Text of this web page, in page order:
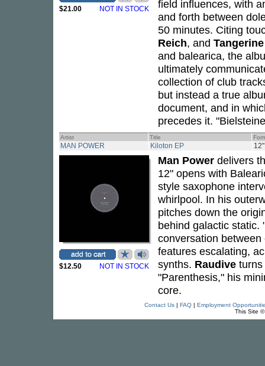
$21.00 NOT IN STOCK
field influences, with
and forth between
50 minutes. Citing
Reich, and
and balearica, the
ultimately
collection of club
but instead a true
document, and in
precedes it.
Artist Title
MAN POWER Kiloton EP 12"
$12.50 NOT IN STOCK
Man Power delivers
12" opens with
style saxophone
whirlpool. In his
pitches down the
behind galactic static.
conversation
features escalating,
synths. Raudive
"Parenthesis," his
core.
Contact Us| FAQ| Employment
This Site